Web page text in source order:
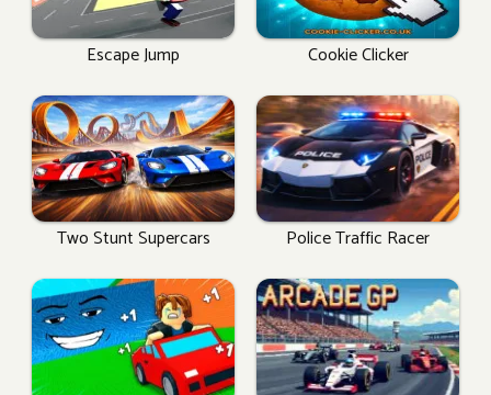
Escape Jump Cookie Clicker
Two Stunt Supercars Police Traffic Racer